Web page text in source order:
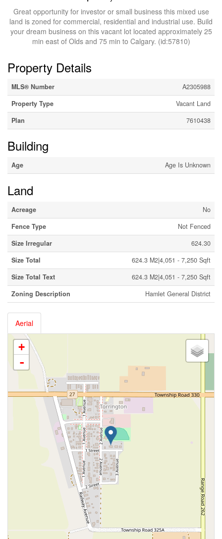
Great opportunity for investor or small business this mixed use
land is zoned for commercial, residential and industrial use. Build
your dream business on this vacant lot located approximately 25
min east of Olds and 75 min to Calgary. (id:57810)
Property Details
MLS® Number
A2305988
Property Type
Vacant Land
Plan
7610438
Building
Age Age Is Unknown
Land
Acreage
No
Fence Type
Not Fenced
Size Irregular
624.30
Size Total
624.3 M2|4,051 - 7,250 Sqft
Size Total Text
624.3 M2|4,051 - 7,250 Sqft
Zoning Description
Hamlet General District
Aerial
+
-